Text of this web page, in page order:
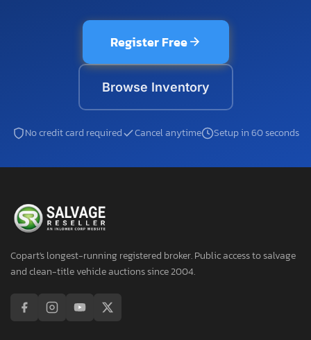
Register Free
Browse Inventory
No credit card required Cancel anytime Setup in 60 seconds
Copart's longest-running registered broker. Public access to salvage
and clean-title vehicle auctions since 2004.